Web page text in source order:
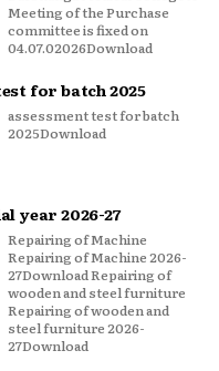
04.07.02026Download
for batch 2025
2025Download
year 2026-27
27Download